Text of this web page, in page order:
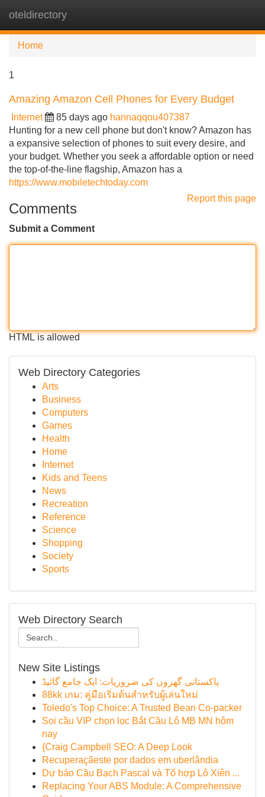
oteldirectory
Home
1
Amazing Amazon Cell Phones for Every Budget
Internet 85 days ago hannaqqou407387
Hunting for a new cell phone but don't know? Amazon has
a expansive selection of phones to suit every desire, and
your budget. Whether you seek a affordable option or need
the top-of-the-line flagship, Amazon has a
https://www.mobiletechtoday.com
Report this page
Comments
Submit a Comment
HTML is allowed
Web Directory Categories
Arts
Business
Computers
Games
Health
Home
Internet
Kids and Teens
News
Recreation
Reference
Science
Shopping
Society
Sports
Web Directory Search
New Site Listings
پاکستانی گھروں کی ضروریات: ایک جامع گائیڈ
88kk เกม: คู่มือเริ่มต้นสำหรับผู้เล่นใหม่
Toledo's Top Choice: A Trusted Bean Co-packer
Soi cầu VIP chọn lọc Bắt Cầu Lô MB MN hôm
nay
{Craig Campbell SEO: A Deep Look
Recuperaçãeste por dados em uberlândia
Dự báo Cầu Bạch Pascal và Tổ hợp Lô Xiên ...
Replacing Your ABS Module: A Comprehensive